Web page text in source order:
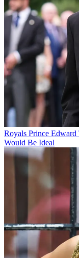
Royals Prince
Would Be Ideal